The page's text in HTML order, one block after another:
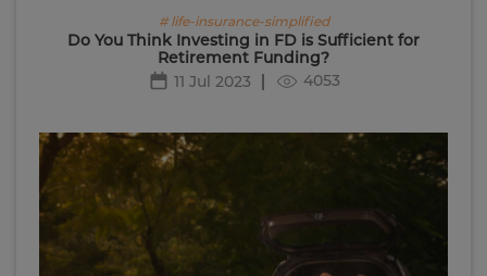
# life-insurance-simplified
Do You Think Investing in FD is Sufficient for
Retirement Funding?
11 Jul 2023
4053